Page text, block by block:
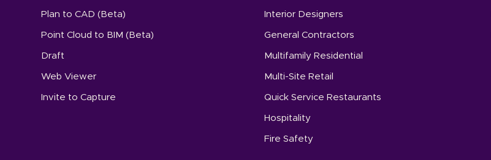
Plan to CAD (Beta)
Point Cloud to BIM (Beta)
Draft
Web Viewer
Invite to Capture
Interior Designers
General Contractors
Multifamily Residential
Multi-Site Retail
Quick Service Restaurants
Hospitality
Fire Safety